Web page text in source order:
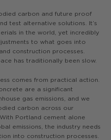
carbon and future proof
test alternative solutions. It’s
in the world, yet incredibly
to what goes into
construction processes.
has traditionally been slow.
comes from practical action.
are a significant
gas emissions, and we
carbon across our
Portland cement alone
emissions, the industry needs
into construction processes.